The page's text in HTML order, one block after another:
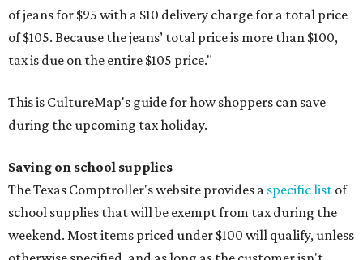
of jeans for $95 with a $10 delivery charge for a total price
of $105. Because the jeans’ total price is more than $100,
tax is due on the entire $105 price."
This is CultureMap's guide for how shoppers can save
during the upcoming tax holiday.
Saving on school supplies
The Texas Comptroller's website provides a specific list of
school supplies that will be exempt from tax during the
weekend. Most items priced under $100 will qualify, unless